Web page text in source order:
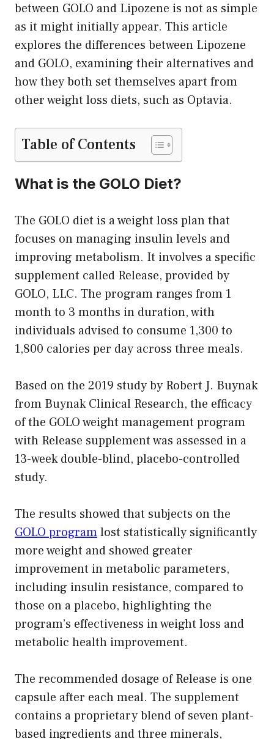
between GOLO and Lipozene is not as simple
as it might initially appear. This article
explores the differences between Lipozene
and GOLO, examining their alternatives and
how they both set themselves apart from
other weight loss diets, such as Optavia.
Table of Contents
What is the GOLO Diet?
The GOLO diet is a weight loss plan that
focuses on managing insulin levels and
improving metabolism. It involves a specific
supplement called Release, provided by
GOLO, LLC. The program ranges from 1
month to 3 months in duration, with
individuals advised to consume 1,300 to
1,800 calories per day across three meals.
Based on the 2019 study by Robert J. Buynak
from Buynak Clinical Research, the efficacy
of the GOLO weight management program
with Release supplement was assessed in a
13-week double-blind, placebo-controlled
study.
The results showed that subjects on the
GOLO programlost statistically significantly
more weight and showed greater
improvement in metabolic parameters,
including insulin resistance, compared to
those on a placebo, highlighting the
program’s effectiveness in weight loss and
metabolic health improvement.
The recommended dosage of Release is one
capsule after each meal. The supplement
contains a proprietary blend of seven plant-
based ingredients and three minerals,